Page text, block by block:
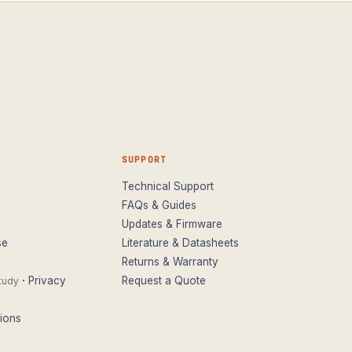
·Privacy
SUPPORT
Technical Support
FAQs & Guides
Updates & Firmware
Literature & Datasheets
Returns & Warranty
Request a Quote